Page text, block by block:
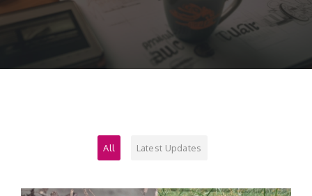
Blog
CSR Activities
Contact
All Latest Updates